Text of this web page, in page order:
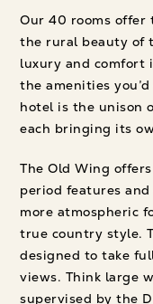
Our 40 rooms offer
the rural beauty of
luxury and comfort
the amenities
hotel is the unison
each bringing its
The Old Wing
period features
more atmospheric
true country style.
designed to take
views. Think large
supervised by the